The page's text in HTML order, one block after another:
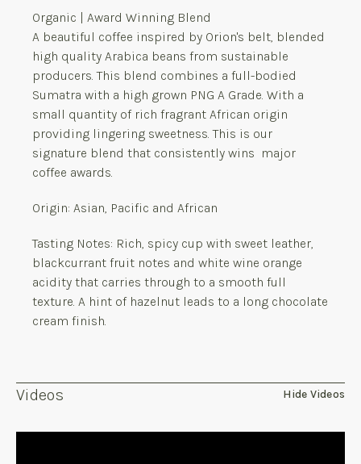
Organic | Award Winning Blend
A beautiful coffee inspired by Orion's belt, blended
high quality Arabica beans from sustainable
producers. This blend combines a full-bodied
Sumatra with a high grown PNG A Grade. With a
small quantity of rich fragrant African origin
providing lingering sweetness. This is our
signature blend that consistently wins major
coffee awards.
Origin: Asian, Pacific and African
Tasting Notes: Rich, spicy cup with sweet leather,
blackcurrant fruit notes and white wine orange
acidity that carries through to a smooth full
texture. A hint of hazelnut leads to a long chocolate
cream finish.
Videos Hide Videos